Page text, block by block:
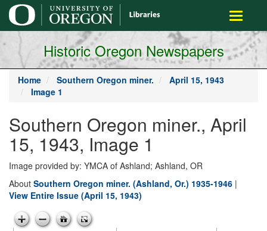
main
content
Toggle
Historic Oregon Newspapers
Home Southern Oregon miner.
April 15, 1943
Image 1
Southern Oregon miner., April
15, 1943, Image 1
Image provided by: YMCA of Ashland; Ashland, OR
About Southern Oregon miner. (Ashland, Or.) 1935-1946 |
View Entire Issue (April 15, 1943)